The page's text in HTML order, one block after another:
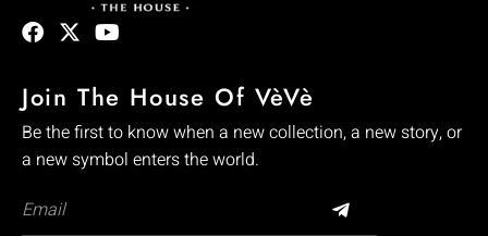
Join The House Of VèVè
Be the first to know when a new collection, a new story, or
a new symbol enters the world.